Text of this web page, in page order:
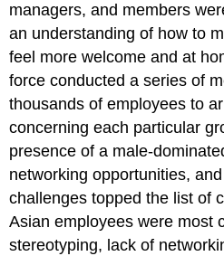
managers, and members
an understanding of how to
feel more welcome and at
force conducted a series of
thousands of employees to
concerning each particular
presence of a male-
networking opportunities,
challenges topped the list of
Asian employees were most
stereotyping, lack of